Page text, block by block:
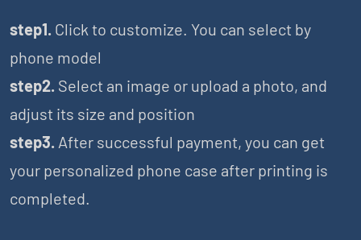
step1. Click to customize. You can select by
phone model
step2. Select an image or upload a photo, and
adjust its size and position
step3. After successful payment, you can get
your personalized phone case after printing is
completed.